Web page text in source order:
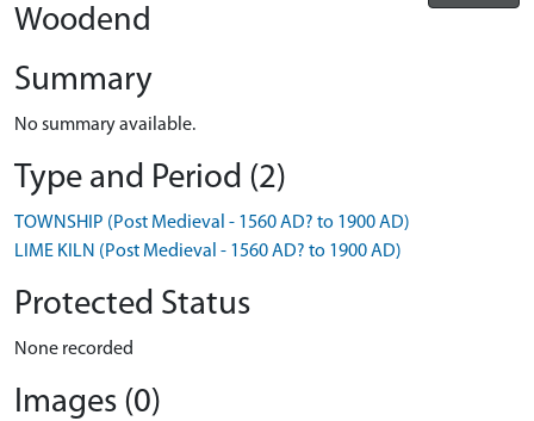
Woodend
Summary
No summary available.
Type and Period (2)
TOWNSHIP (Post Medieval - 1560 AD? to 1900 AD)
LIME KILN (Post Medieval - 1560 AD? to 1900 AD)
Protected Status
None recorded
Images (0)